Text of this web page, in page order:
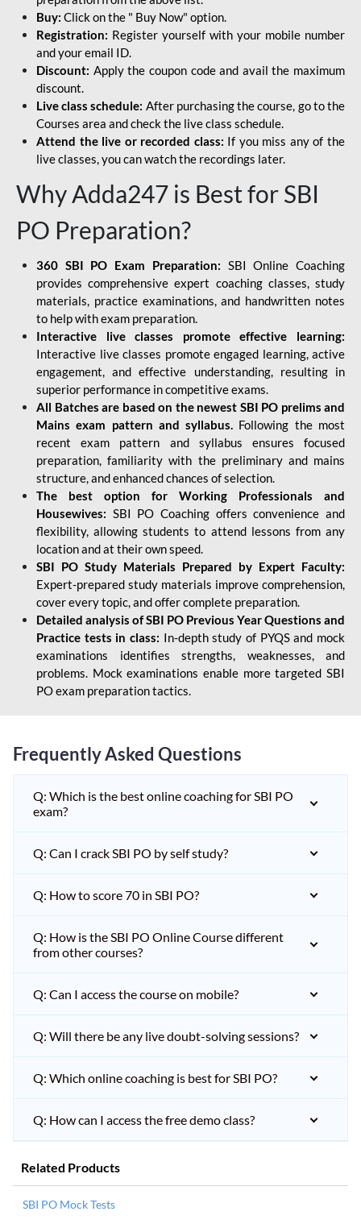
Buy: Click on the " Buy Now" option.
Registration: Register yourself with your mobile number
and your email ID.
Discount: Apply the coupon code and avail the maximum
discount.
Live class schedule: After purchasing the course, go to the
Courses area and check the live class schedule.
Attend the live or recorded class: If you miss any of the
live classes, you can watch the recordings later.
Why Adda247 is Best for SBI
PO Preparation?
360 SBI PO Exam Preparation: SBI Online Coaching
provides comprehensive expert coaching classes, study
materials, practice examinations, and handwritten notes
to help with exam preparation.
Interactive live classes promote effective learning:
Interactive live classes promote engaged learning, active
engagement, and effective understanding, resulting in
superior performance in competitive exams.
All Batches are based on the newest SBI PO prelims and
Mains exam pattern and syllabus. Following the most
recent exam pattern and syllabus ensures focused
preparation, familiarity with the preliminary and mains
structure, and enhanced chances of selection.
The best option for Working Professionals and
Housewives: SBI PO Coaching offers convenience and
flexibility, allowing students to attend lessons from any
location and at their own speed.
SBI PO Study Materials Prepared by Expert Faculty:
Expert-prepared study materials improve comprehension,
cover every topic, and offer complete preparation.
Detailed analysis of SBI PO Previous Year Questions and
Practice tests in class: In-depth study of PYQS and mock
examinations identifies strengths, weaknesses, and
problems. Mock examinations enable more targeted SBI
PO exam preparation tactics.
Frequently Asked Questions
Q: Which is the best online coaching for SBI PO
exam?
Q: Can I crack SBI PO by self study?
Q: How to score 70 in SBI PO?
Q: How is the SBI PO Online Course different
from other courses?
Q: Can I access the course on mobile?
Q: Will there be any live doubt-solving sessions?
Q: Which online coaching is best for SBI PO?
Q: How can I access the free demo class?
Related Products
SBI PO Mock Tests